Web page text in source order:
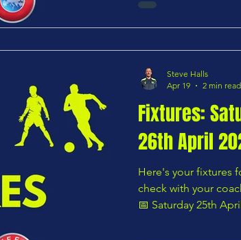
10:00 AM 🌸 Under
Greens vs Hertford
Fixtures:
26th April
Here's your fixtures
check with your
📅 Saturday 25th
Steve Halls
Apr 19
2 min read